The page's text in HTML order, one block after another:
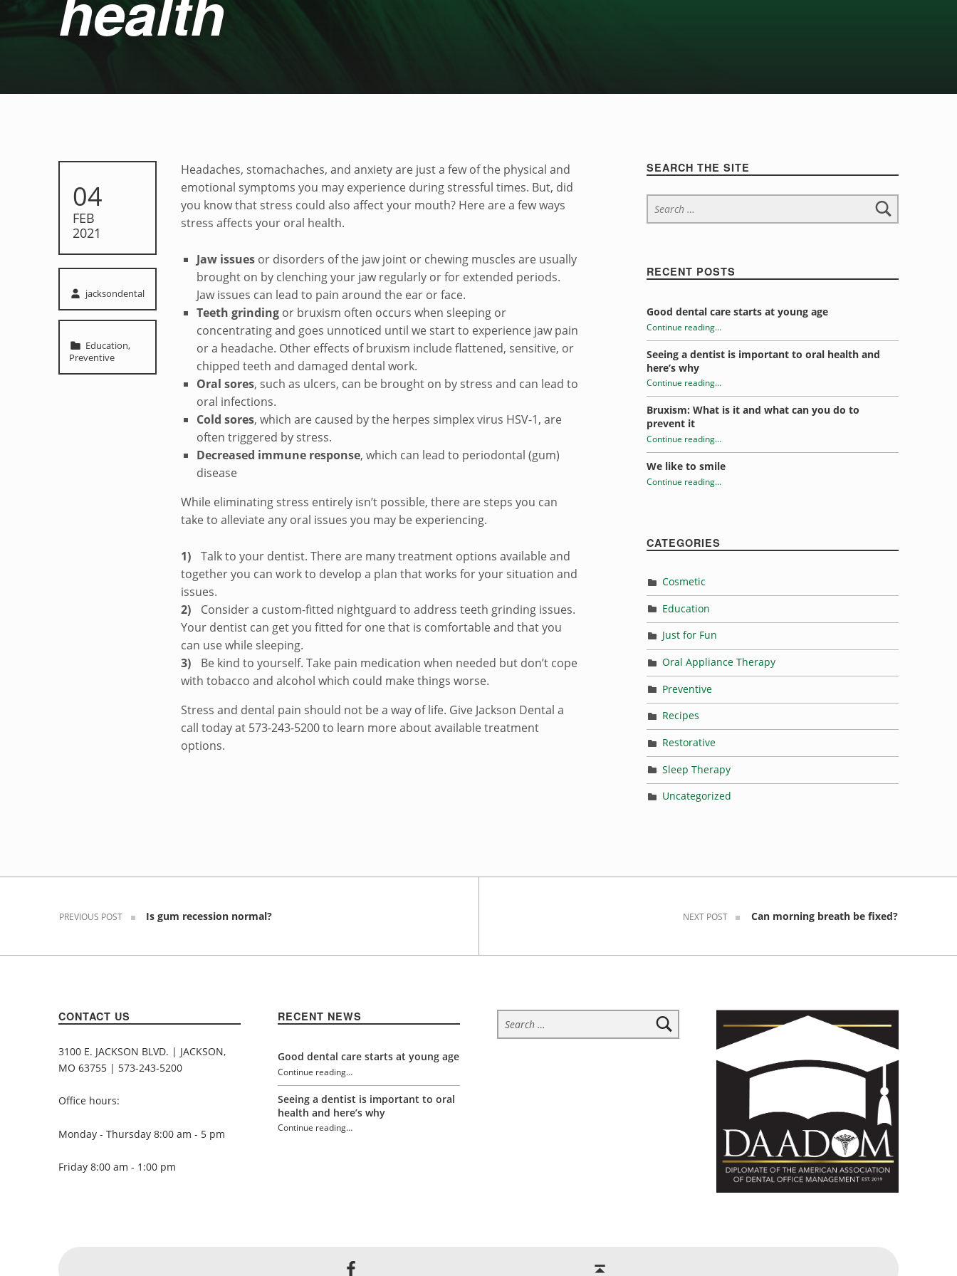
Stress and oral health
04
FEB
2021
Written by:
jacksondental
Categorized in:
Education,
Preventive
Headaches, stomachaches, and anxiety are just a few of the physical and
emotional symptoms you may experience during stressful times. But, did
you know that stress could also affect your mouth? Here are a few ways
stress affects your oral health.
Jaw issues or disorders of the jaw joint or chewing muscles are usually
brought on by clenching your jaw regularly or for extended periods.
Jaw issues can lead to pain around the ear or face.
Teeth grinding or bruxism often occurs when sleeping or
concentrating and goes unnoticed until we start to experience jaw pain
or a headache. Other effects of bruxism include flattened, sensitive, or
chipped teeth and damaged dental work.
Oral sores, such as ulcers, can be brought on by stress and can lead to
oral infections.
Cold sores, which are caused by the herpes simplex virus HSV-1, are
often triggered by stress.
Decreased immune response, which can lead to periodontal (gum)
disease
While eliminating stress entirely isn’t possible, there are steps you can
take to alleviate any oral issues you may be experiencing.
Talk to your dentist. There are many treatment options available and
together you can work to develop a plan that works for your situation and
issues.
Consider a custom-fitted nightguard to address teeth grinding issues.
Your dentist can get you fitted for one that is comfortable and that you
can use while sleeping.
Be kind to yourself. Take pain medication when needed but don’t cope
with tobacco and alcohol which could make things worse.
Stress and dental pain should not be a way of life. Give Jackson Dental a
call today at 573-243-5200 to learn more about available treatment
options.
Sidebar
SEARCH THE SITE
Search for:
RECENT POSTS
Good dental care starts at young age
Continue reading…
Seeing a dentist is important to oral health and
here’s why
Continue reading…
Bruxism: What is it and what can you do to
prevent it
Continue reading…
We like to smile
Continue reading…
CATEGORIES
Cosmetic
Education
Just for Fun
Oral Appliance Therapy
Preventive
Recipes
Restorative
Sleep Therapy
Uncategorized
Post navigation
PREVIOUS POST Is gum recession normal? NEXT POST Can morning breath be fixed?
CONTACT US
3100 E. JACKSON BLVD. | JACKSON,
MO 63755 | 573-243-5200
Office hours:
Monday - Thursday 8:00 am - 5 pm
Friday 8:00 am - 1:00 pm
RECENT NEWS
Good dental care starts at young age
Continue reading
“Stress and oral health”
…
Seeing a dentist is important to oral
health and here’s why
Continue reading
“Stress and oral health”
…
Search for:
Jackson Dental on Facebook